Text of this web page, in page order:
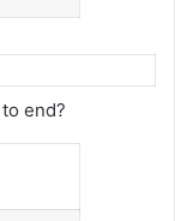
end?